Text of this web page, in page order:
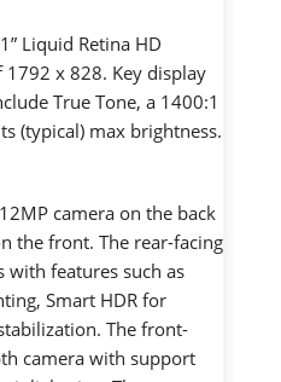
Liquid Retina HD
x 828. Key display
True Tone, a 1400:1
(typical) max brightness.
camera on the back
the front. The rear-facing
with features such as
Smart HDR for
The front-
camera with support